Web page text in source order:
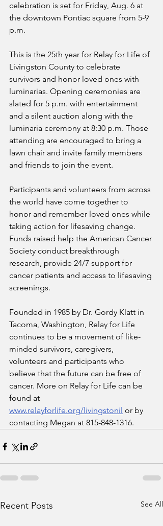
celebration is set for Friday, Aug. 6 at
the downtown Pontiac square from 5-9
p.m.
This is the 25th year for Relay for Life of
Livingston County to celebrate
survivors and honor loved ones with
luminarias. Opening ceremonies are
slated for 5 p.m. with entertainment
and a silent auction along with the
luminaria ceremony at 8:30 p.m. Those
attending are encouraged to bring a
lawn chair and invite family members
and friends to join the event.
Participants and volunteers from across
the world have come together to
honor and remember loved ones while
taking action for lifesaving change.
Funds raised help the American Cancer
Society conduct breakthrough
research, provide 24/7 support for
cancer patients and access to lifesaving
screenings.
Founded in 1985 by Dr. Gordy Klatt in
Tacoma, Washington, Relay for Life
continues to be a movement of like-
minded survivors, caregivers,
volunteers and participants who
believe that the future can be free of
cancer. More on Relay for Life can be
found at
www.relayforlife.org/livingstonil or by
contacting Megan at 815-848-1316.
Recent Posts See All